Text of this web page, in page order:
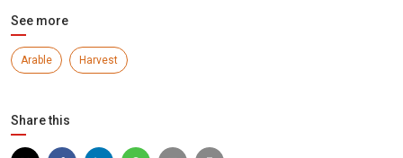
See more
Arable Harvest
Share this